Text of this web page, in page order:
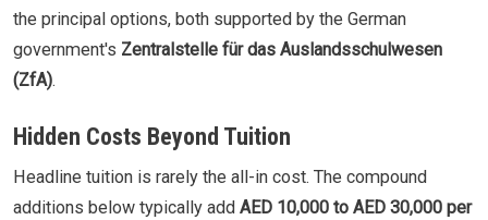
the principal options, both supported by the German
government's Zentralstelle für das Auslandsschulwesen
(ZfA).
Hidden Costs Beyond Tuition
Headline tuition is rarely the all-in cost. The compound
additions below typically add AED 10,000 to AED 30,000 per